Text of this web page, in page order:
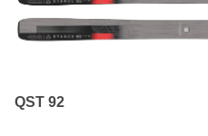
QST 92